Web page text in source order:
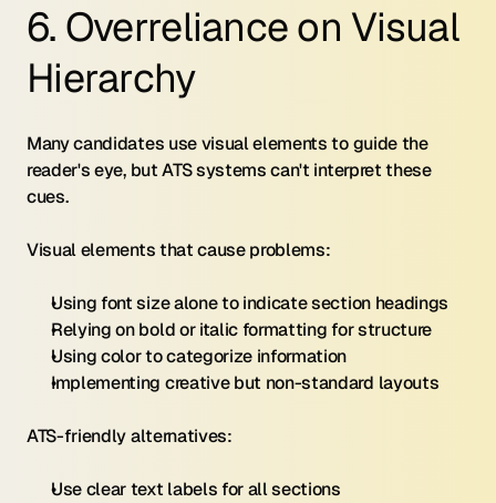
6. Overreliance on Visual
Hierarchy
Many candidates use visual elements to guide the
reader's eye, but ATS systems can't interpret these
cues.
Visual elements that cause problems:
Using font size alone to indicate section headings
Relying on bold or italic formatting for structure
Using color to categorize information
Implementing creative but non-standard layouts
ATS-friendly alternatives:
Use clear text labels for all sections